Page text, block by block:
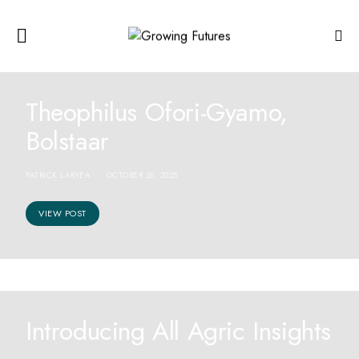
Theophilus Ofori-Gyamo,
Bolstaar
VIEW POST
Introducing All Agric Insights